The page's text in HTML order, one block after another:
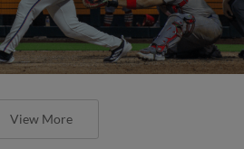
View More